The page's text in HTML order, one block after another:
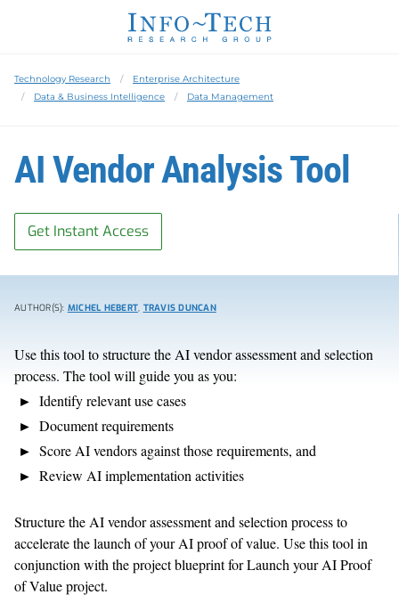
Technology Research
Enterprise Architecture
Data & Business Intelligence
Data Management
AI Vendor Analysis Tool
Get Instant Access
AUTHOR(S): MICHEL HEBERT, TRAVIS DUNCAN
Use this tool to structure the AI vendor assessment and selection
process. The tool will guide you as you:
Identify relevant use cases
Document requirements
Score AI vendors against those requirements, and
Review AI implementation activities
Structure the AI vendor assessment and selection process to
accelerate the launch of your AI proof of value. Use this tool in
conjunction with the project blueprint for Launch your AI Proof
of Value project.